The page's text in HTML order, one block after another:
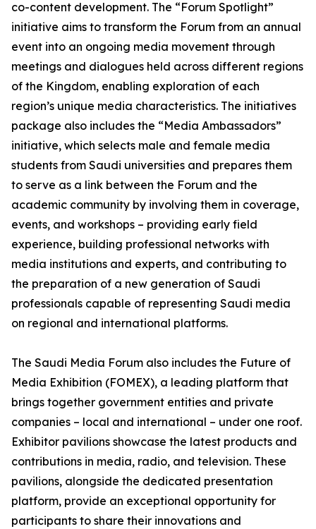
co-content development. The “Forum Spotlight”
initiative aims to transform the Forum from an annual
event into an ongoing media movement through
meetings and dialogues held across different regions
of the Kingdom, enabling exploration of each
region’s unique media characteristics. The initiatives
package also includes the “Media Ambassadors”
initiative, which selects male and female media
students from Saudi universities and prepares them
to serve as a link between the Forum and the
academic community by involving them in coverage,
events, and workshops – providing early field
experience, building professional networks with
media institutions and experts, and contributing to
the preparation of a new generation of Saudi
professionals capable of representing Saudi media
on regional and international platforms.
The Saudi Media Forum also includes the Future of
Media Exhibition (FOMEX), a leading platform that
brings together government entities and private
companies – local and international – under one roof.
Exhibitor pavilions showcase the latest products and
contributions in media, radio, and television. These
pavilions, alongside the dedicated presentation
platform, provide an exceptional opportunity for
participants to share their innovations and